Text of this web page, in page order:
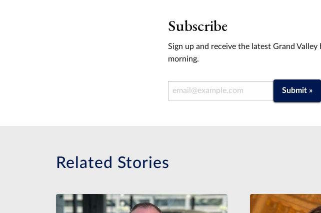
Subscribe
Sign up and receive the latest Grand
morning.
Email Address Submit »
Related Stories